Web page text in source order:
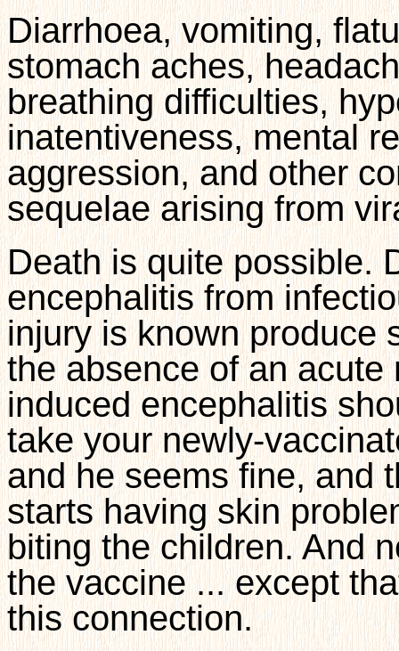
Diarrhoea, vomiting,
stomach aches,
breathing difficulties,
inatentiveness, mental
aggression, and other
sequelae arising from
Death is quite possible.
encephalitis from
injury is known produce
the absence of an
induced encephalitis
take your newly-
and he seems fine, and
starts having skin
biting the children. And
the vaccine ... except
this connection.